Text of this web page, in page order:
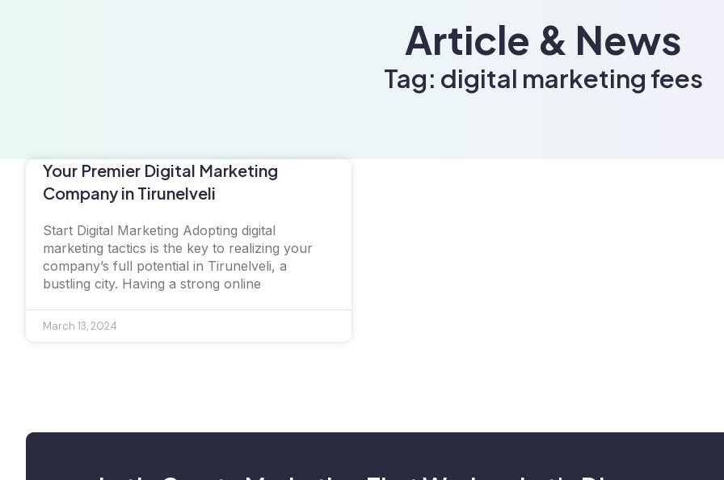
Article & News
Tag: digital marketing fees
Your Premier Digital Marketing
Company in Tirunelveli
Start Digital Marketing Adopting digital
marketing tactics is the key to realizing your
company’s full potential in Tirunelveli, a
bustling city. Having a strong online
March 13, 2024